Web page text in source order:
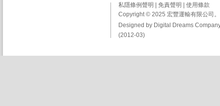
私隱條例聲明 | 免責聲明 | 使用條款
Copyright © 2025 宏豐運輸有限公司
Designed by Digital Dreams
(2012-03)